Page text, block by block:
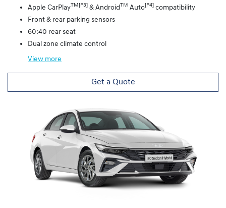
Apple CarPlayTM[P3] & AndroidTM Auto[P4] compatibility
Front & rear parking sensors
60:40 rear seat
Dual zone climate control
View more
Get a Quote